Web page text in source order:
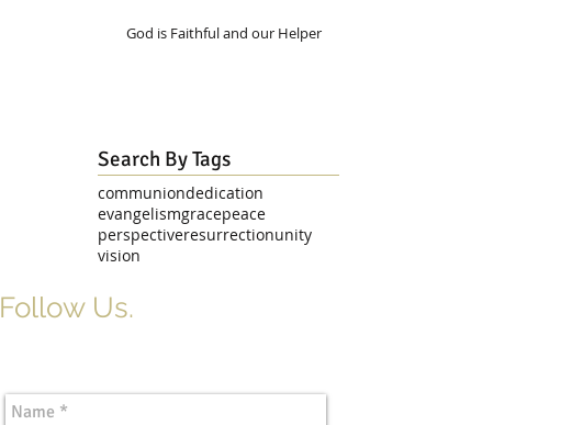
God is Faithful and our Helper
Search By Tags
communiondedication
evangelismgracepeace
perspectiveresurrectionunity
vision
Follow Us.